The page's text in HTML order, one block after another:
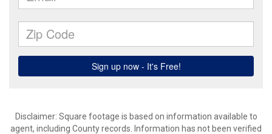
Disclaimer: Square footage is based on information available to
agent, including County records. Information has not been verified